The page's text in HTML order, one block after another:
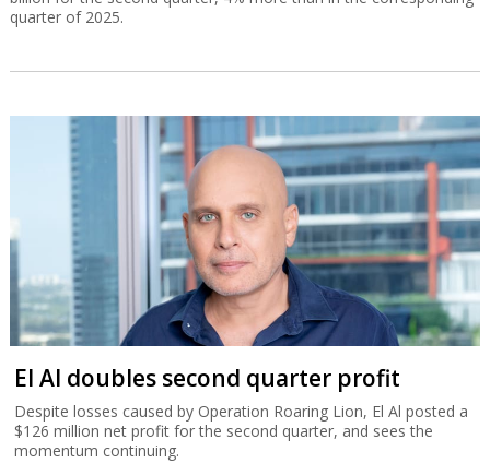
quarter of 2025.
El Al doubles second quarter profit
Despite losses caused by Operation Roaring Lion, El Al posted a
$126 million net profit for the second quarter, and sees the
momentum continuing.